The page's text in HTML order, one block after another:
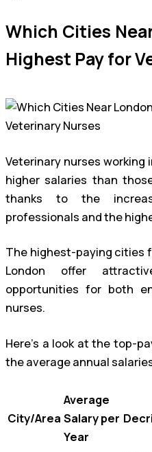
Which Cities
Highest Pay for
Veterinary nurses working
higher salaries than
thanks to the
professionals and the
The highest-paying cities
London offer
opportunities for both
nurses.
Here’s a look at the top-
the average annual
City/Area
Average
Salary per
Year